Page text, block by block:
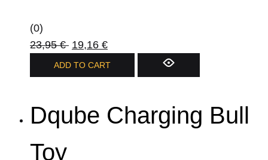
(0)
23,95€ 19,16 €
ADD TO CART
Dqube Charging Bull
Toy